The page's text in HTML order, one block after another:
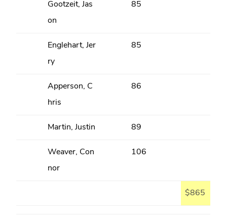
Gootzeit, Jas
on
85
Englehart, Jer
ry
85
Apperson, C
hris
86
Martin, Justin 89
Weaver, Con
nor
106
$865